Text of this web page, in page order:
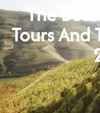
The
Tours And